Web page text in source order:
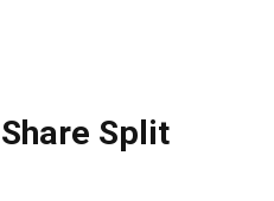
Split